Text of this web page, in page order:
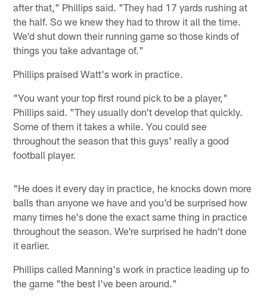
after that," Phillips said. "They had 17 yards rushing at
the half. So we knew they had to throw it all the time.
We'd shut down their running game so those kinds of
things you take advantage of."
Phillips praised Watt's work in practice.
"You want your top first round pick to be a player,"
Phillips said. "They usually don't develop that quickly.
Some of them it takes a while. You could see
throughout the season that this guys' really a good
football player.
"He does it every day in practice, he knocks down more
balls than anyone we have and you'd be surprised how
many times he's done the exact same thing in practice
throughout the season. We're surprised he hadn't done
it earlier.
Phillips called Manning's work in practice leading up to
the game "the best I've been around."